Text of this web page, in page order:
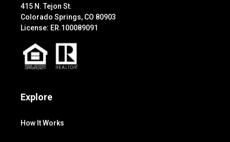
415 N. Tejon St.
Colorado Springs, CO 80903
License: ER.100089091
Explore
How It Works